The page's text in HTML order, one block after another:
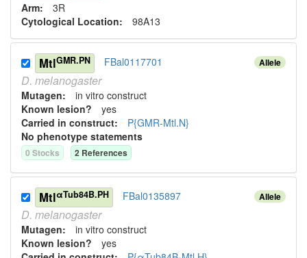
Arm: 3R
Cytological Location: 98A13
Allele
MtlGMR.PN FBal0117701
D. melanogaster
Mutagen: in vitro construct
Known lesion? yes
Carried in construct: P{GMR-Mtl.N}
No phenotype statements
0 Stocks 2 References
Allele
MtlαTub84B.PH FBal0135897
D. melanogaster
Mutagen: in vitro construct
Known lesion? yes